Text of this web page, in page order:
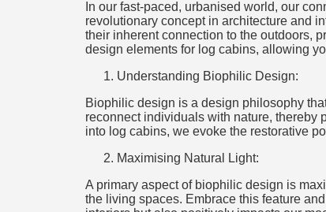
In our fast-paced, urbanised world, our
revolutionary concept in architecture and
their inherent connection to the outdoors,
design elements for log cabins, allowing
Understanding Biophilic Design:
Biophilic design is a design philosophy
reconnect individuals with nature,
into log cabins, we evoke the restorative
Maximising Natural Light:
A primary aspect of biophilic design is
the living spaces. Embrace this feature